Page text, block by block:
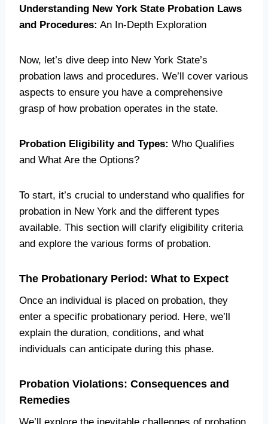
Understanding New York State Probation Laws
and Procedures: An In-Depth Exploration
Now, let’s dive deep into New York State’s
probation laws and procedures. We’ll cover various
aspects to ensure you have a comprehensive
grasp of how probation operates in the state.
Probation Eligibility and Types: Who Qualifies
and What Are the Options?
To start, it’s crucial to understand who qualifies for
probation in New York and the different types
available. This section will clarify eligibility criteria
and explore the various forms of probation.
The Probationary Period: What to Expect
Once an individual is placed on probation, they
enter a specific probationary period. Here, we’ll
explain the duration, conditions, and what
individuals can anticipate during this phase.
Probation Violations: Consequences and
Remedies